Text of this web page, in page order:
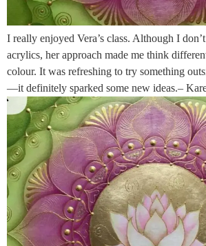
I really enjoyed Vera’s class. Although I
acrylics, her approach made me think
colour. It was refreshing to try something
—it definitely sparked some new ideas.–